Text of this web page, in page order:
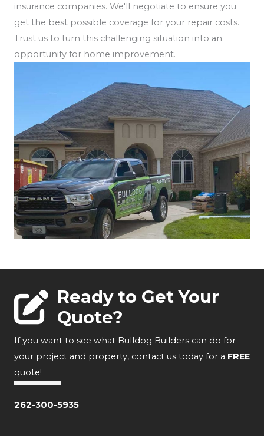
insurance companies. We'll negotiate to ensure you
get the best possible coverage for your repair costs.
Trust us to turn this challenging situation into an
opportunity for home improvement.
Ready to Get Your
Quote?
If you want to see what Bulldog Builders can do for
your project and property, contact us today for a FREE
quote!
262-300-5935